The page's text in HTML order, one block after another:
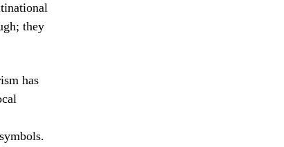
they
has